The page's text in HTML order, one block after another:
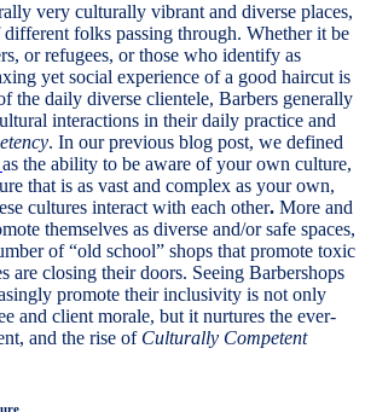
very culturally vibrant and diverse places,
folks passing through. Whether it be
or refugees, or those who identify as
yet social experience of a good haircut is
the daily diverse clientele, Barbers generally
interactions in their daily practice and
. In our previous blog post, we defined
as the ability to be aware of your own culture,
that is as vast and complex as your own,
cultures interact with each other. More and
themselves as diverse and/or safe spaces,
of “old school” shops that promote toxic
are closing their doors. Seeing Barbershops
promote their inclusivity is not only
and client morale, but it nurtures the ever-
and the rise of Culturally Competent